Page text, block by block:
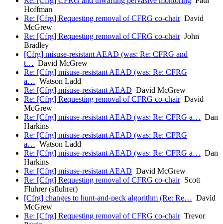
Hoffman
Re: [Cfrg] Requesting removal of CFRG co-chairDavid
McGrew
Re: [Cfrg] Requesting removal of CFRG co-chairJohn
Bradley
[Cfrg] misuse-resistant AEAD (was: Re: CFRG and
t… David McGrew
Re: [Cfrg] misuse-resistant AEAD (was: Re: CFRG
a… Watson Ladd
Re: [Cfrg] misuse-resistant AEAD David McGrew
Re: [Cfrg] Requesting removal of CFRG co-chairDavid
McGrew
Re: [Cfrg] misuse-resistant AEAD (was: Re: CFRG a… Dan
Harkins
Re: [Cfrg] misuse-resistant AEAD (was: Re: CFRG
a… Watson Ladd
Re: [Cfrg] misuse-resistant AEAD (was: Re: CFRG a… Dan
Harkins
Re: [Cfrg] misuse-resistant AEAD David McGrew
Re: [Cfrg] Requesting removal of CFRG co-chairScott
Fluhrer (sfluhrer)
[Cfrg] changes to hunt-and-peck algorithm (Re: Re… David
McGrew
Re: [Cfrg] Requesting removal of CFRG co-chairTrevor